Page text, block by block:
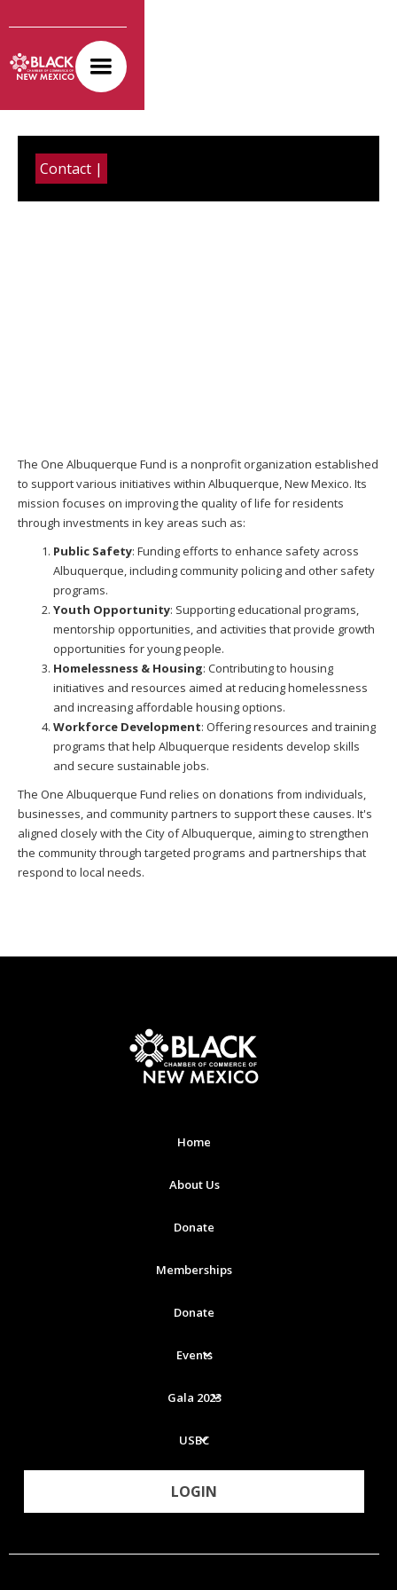
Contact |
The One Albuquerque Fund is a nonprofit organization established
to support various initiatives within Albuquerque, New Mexico. Its
mission focuses on improving the quality of life for residents
through investments in key areas such as:
Public Safety: Funding efforts to enhance safety across
Albuquerque, including community policing and other safety
programs.
Youth Opportunity: Supporting educational programs,
mentorship opportunities, and activities that provide growth
opportunities for young people.
Homelessness & Housing: Contributing to housing
initiatives and resources aimed at reducing homelessness
and increasing affordable housing options.
Workforce Development: Offering resources and training
programs that help Albuquerque residents develop skills
and secure sustainable jobs.
The One Albuquerque Fund relies on donations from individuals,
businesses, and community partners to support these causes. It's
aligned closely with the City of Albuquerque, aiming to strengthen
the community through targeted programs and partnerships that
respond to local needs.
Home
About Us
Donate
Memberships
Events
Gala 2023
USBC
LOGIN
Donate